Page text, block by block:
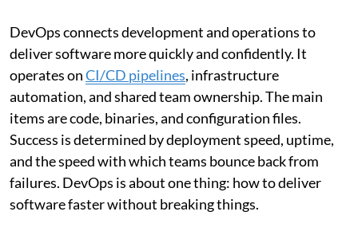
DevOps connects development and operations to
deliver software more quickly and confidently. It
operates onCI/CD pipelines, infrastructure
automation, and shared team ownership. The main
items are code, binaries, and configuration files.
Success is determined by deployment speed, uptime,
and the speed with which teams bounce back from
failures. DevOps is about one thing: how to deliver
software faster without breaking things.